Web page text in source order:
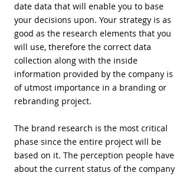
date data that will enable you to base
your decisions upon. Your strategy is as
good as the research elements that you
will use, therefore the correct data
collection along with the inside
information provided by the company is
of utmost importance in a branding or
rebranding project.
The brand research is the most critical
phase since the entire project will be
based on it. The perception people have
about the current status of the company